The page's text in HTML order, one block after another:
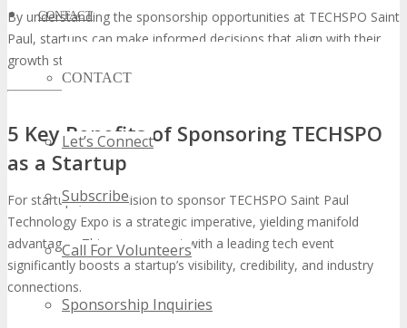
CONTACT
CONTACT
Let’s Connect
Subscribe
Call For Volunteers
Sponsorship Inquiries
By understanding the sponsorship opportunities at TECHSPO Saint
Paul, startups can make informed decisions that align with their
growth strategies.
5 Key Benefits of Sponsoring TECHSPO
as a Startup
For startups, the decision to sponsor TECHSPO Saint Paul
Technology Expo is a strategic imperative, yielding manifold
advantages. This engagement with a leading tech event
significantly boosts a startup’s visibility, credibility, and industry
connections.